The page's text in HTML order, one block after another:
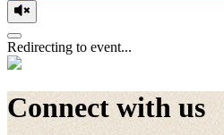
Redirecting to event...
Connect with us